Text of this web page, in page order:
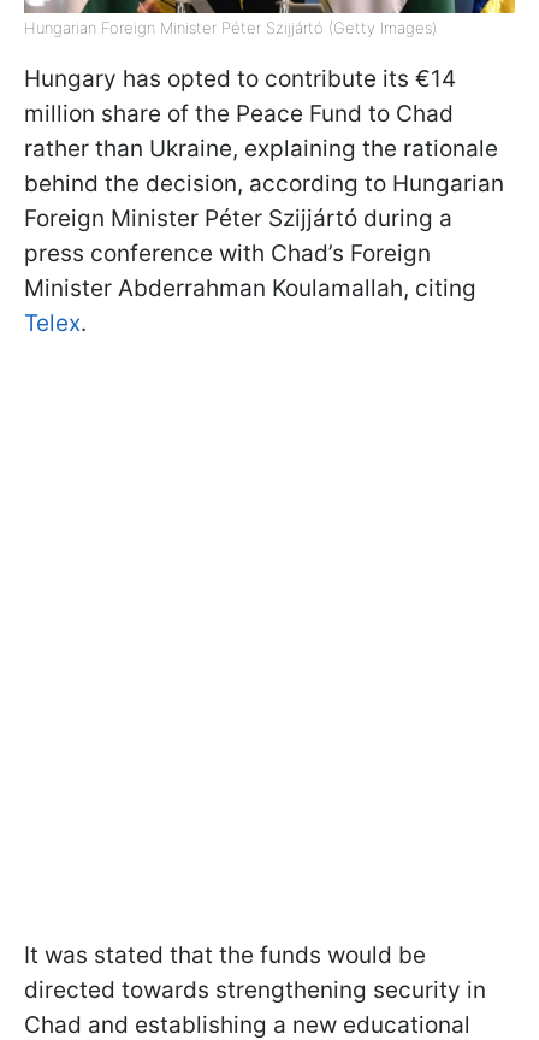
Hungarian Foreign Minister Péter Szijjártó (Getty Images)
Hungary has opted to contribute its €14
million share of the Peace Fund to Chad
rather than Ukraine, explaining the rationale
behind the decision, according to Hungarian
Foreign Minister Péter Szijjártó during a
press conference with Chad’s Foreign
Minister Abderrahman Koulamallah, citing
Telex.
It was stated that the funds would be
directed towards strengthening security in
Chad and establishing a new educational